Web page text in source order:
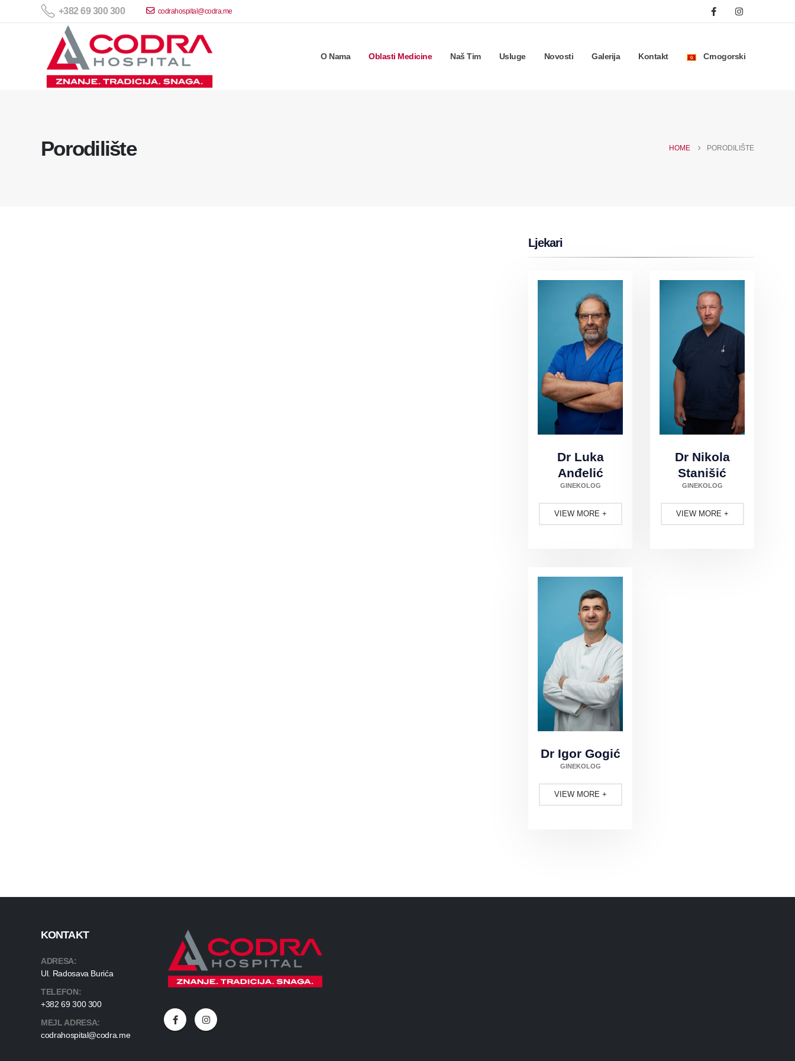
+382 69 300 300 codrahospital@codra.me
O Nama Oblasti Medicine Naš Tim Usluge Novosti Galerija Kontakt Crnogorski
Porodilište HOME PORODILIŠTE
Ljekari
GINEKOLOG
Dr Luka
Anđelić
VIEW MORE
GINEKOLOG
Dr Nikola
Stanišić
VIEW MORE
GINEKOLOG
Dr Igor Gogić
VIEW MORE
KONTAKT
ADRESA:
Ul. Radosava Burića
TELEFON:
+382 69 300 300
MEJL ADRESA:
codrahospital@codra.me